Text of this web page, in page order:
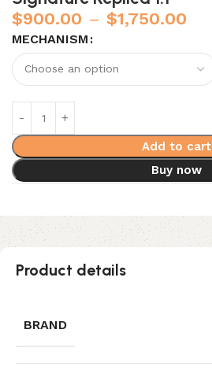
$900.00 – $1,750.00
MECHANISM
Add to cart
Buy now
Product details
BRAND